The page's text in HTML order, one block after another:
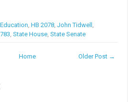
,Education ,HB 2078 ,John Tidwell
,State House ,State Senate
Older Post →
Home